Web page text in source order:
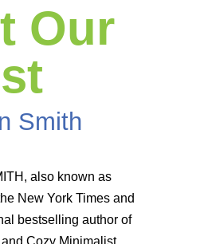
Our
Smith
also known as
New York Times and
bestselling author of
Cozy Minimalist